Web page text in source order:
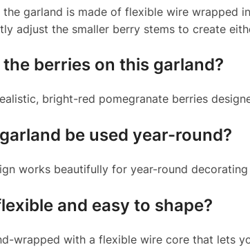
the garland is made of flexible wire wrapped
adjust the smaller berry stems to create
berries on this garland?
bright-red pomegranate berries
be used year-round?
works beautifully for year-round
and easy to shape?
wrapped with a flexible wire core that lets